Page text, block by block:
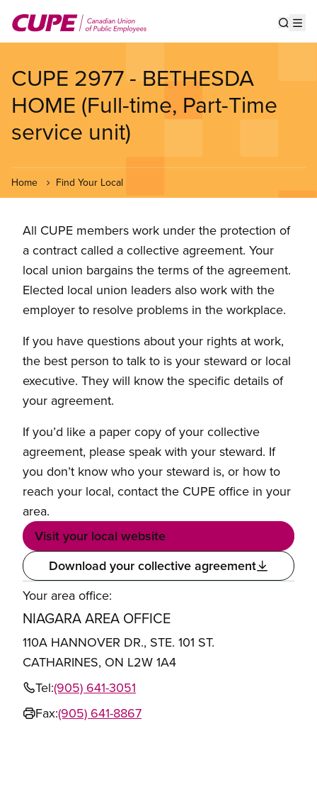
main
CUPE 2977 - BETHESDA
HOME (Full-time, Part-Time
service unit)
Home Find Your Local
All CUPE members work under the protection of
a contract called a collective agreement. Your
local union bargains the terms of the agreement.
Elected local union leaders also work with the
employer to resolve problems in the workplace.
If you have questions about your rights at work,
the best person to talk to is your steward or local
executive. They will know the specific details of
your agreement.
If you’d like a paper copy of your collective
agreement, please speak with your steward. If
you don’t know who your steward is, or how to
reach your local, contact the CUPE office in your
area.
Visit your local website
Download your collective agreement
Your area office:
NIAGARA AREA OFFICE
110A HANNOVER DR., STE. 101 ST.
CATHARINES, ON L2W 1A4
Tel:(905) 641-3051
Fax:(905) 641-8867